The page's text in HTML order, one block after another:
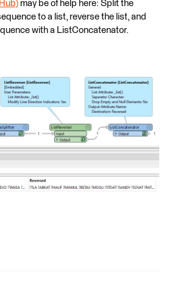
may be of help here: Split the
to a list, reverse the list, and
with a ListConcatenator.